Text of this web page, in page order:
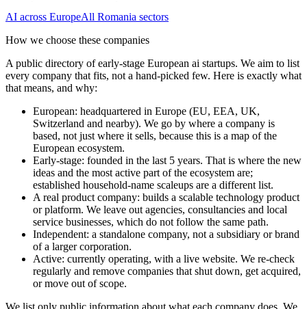
AI across EuropeAll Romania sectors
How we choose these companies
A public directory of early-stage European ai startups. We aim to list
every company that fits, not a hand-picked few. Here is exactly what
that means, and why:
European: headquartered in Europe (EU, EEA, UK,
Switzerland and nearby). We go by where a company is
based, not just where it sells, because this is a map of the
European ecosystem.
Early-stage: founded in the last 5 years. That is where the new
ideas and the most active part of the ecosystem are;
established household-name scaleups are a different list.
A real product company: builds a scalable technology product
or platform. We leave out agencies, consultancies and local
service businesses, which do not follow the same path.
Independent: a standalone company, not a subsidiary or brand
of a larger corporation.
Active: currently operating, with a live website. We re-check
regularly and remove companies that shut down, get acquired,
or move out of scope.
We list only public information about what each company does. We